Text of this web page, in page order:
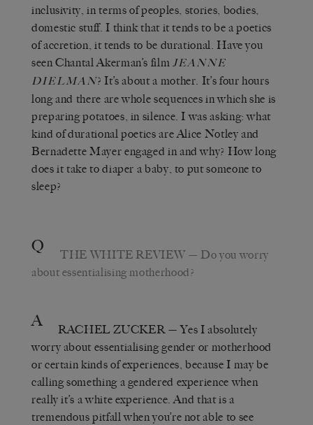
inclusivity, in terms of peoples, stories, bodies,
domestic stuff. I think that it tends to be a poetics
of accretion, it tends to be durational. Have you
seen Chantal Akerman’s film JEANNE
DIELMAN? It’s about a mother. It’s four hours
long and there are whole sequences in which she is
preparing potatoes, in silence. I was asking: what
kind of durational poetics are Alice Notley and
Bernadette Mayer engaged in and why? How long
does it take to diaper a baby, to put someone to
sleep?
Q THE WHITE REVIEW — Do you worry
about essentialising motherhood?
A RACHEL ZUCKER— Yes I absolutely
worry about essentialising gender or motherhood
or certain kinds of experiences, because I may be
calling something a gendered experience when
really it’s a white experience. And that is a
tremendous pitfall when you’re not able to see